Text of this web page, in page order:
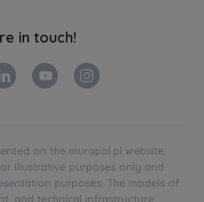
in touch!
on the murapol.pl website,
illustrative purposes only and
purposes. The models of
and technical infrastructure